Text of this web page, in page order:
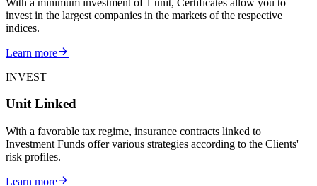
invest in the largest companies in the markets of the respective
indices.
Learn more
INVEST
Unit Linked
With a favorable tax regime, insurance contracts linked to
Investment Funds offer various strategies according to the Clients'
risk profiles.
Learn more